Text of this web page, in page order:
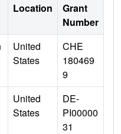
Location
Grant
Number
United
States
CHE
180469
9
United
States
DE-
PI00000
31